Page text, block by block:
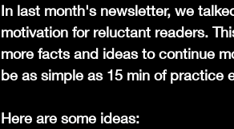
In last month's newsletter, we
motivation for reluctant readers.
more facts and ideas to continue
be as simple as 15 min of practice
Here are some ideas: